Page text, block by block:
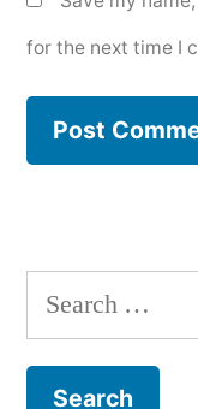
for the next time I
Search
for: